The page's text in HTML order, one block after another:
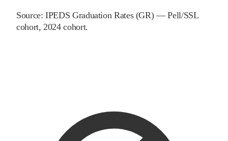
Source:IPEDS Graduation Rates (GR) — Pell/SSL
cohort, 2024 cohort.